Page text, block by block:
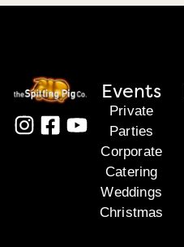
Events
Private
Parties
Corporate
Catering
Weddings
Christmas